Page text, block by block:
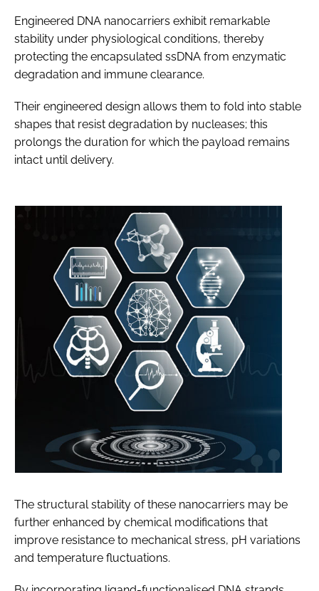
Engineered DNA nanocarriers exhibit remarkable
stability under physiological conditions, thereby
protecting the encapsulated ssDNA from enzymatic
degradation and immune clearance.
Their engineered design allows them to fold into stable
shapes that resist degradation by nucleases; this
prolongs the duration for which the payload remains
intact until delivery.
The structural stability of these nanocarriers may be
further enhanced by chemical modifications that
improve resistance to mechanical stress, pH variations
and temperature fluctuations.